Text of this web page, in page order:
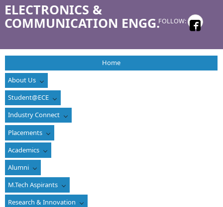
ELECTRONICS &
COMMUNICATION ENGG.FOLLOW:
Home
About Us
Student@ECE
Industry Connect
Placements
Academics
Alumni
M.Tech Aspirants
Research & Innovation